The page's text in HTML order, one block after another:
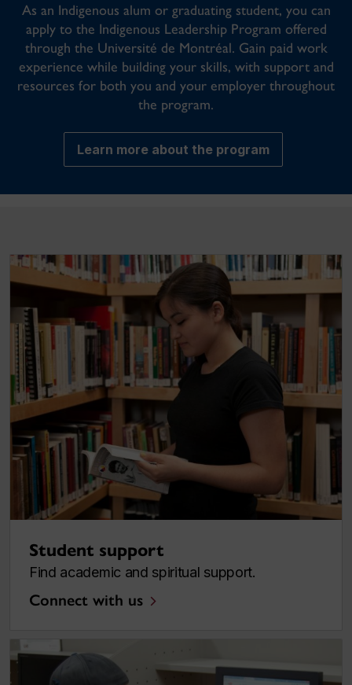
As an Indigenous alum or graduating student, you can
apply to the Indigenous Leadership Program offered
through the Université de Montréal. Gain paid work
experience while building your skills, with support and
resources for both you and your employer throughout
the program.
Learn more about the program
Student support
Find academic and spiritual support.
Connect with us